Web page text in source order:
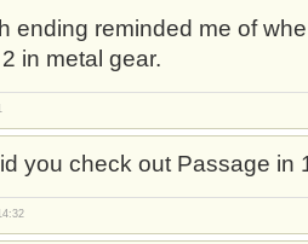
ending reminded me of
in metal gear.
you check out Passage in